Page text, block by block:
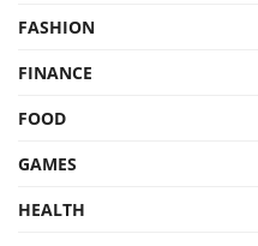
FASHION
FINANCE
FOOD
GAMES
HEALTH